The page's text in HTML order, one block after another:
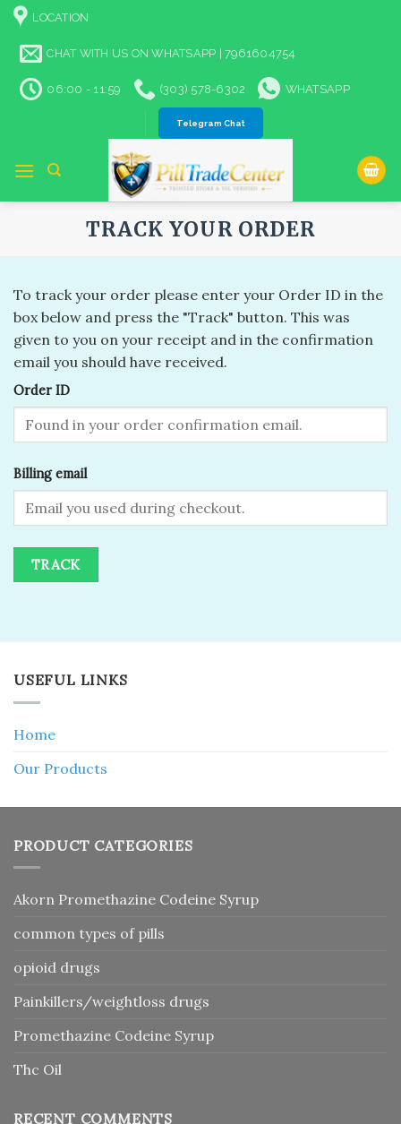
Skip
content
LOCATION
CHAT WITH US ON WHATSAPP | 7961604754
06:00 - 11:59 (303) 578-6302 WHATSAPP
Telegram Chat
TRACK YOUR ORDER
To track your order please enter your Order ID in the
box below and press the "Track" button. This was
given to you on your receipt and in the confirmation
email you should have received.
Order ID
Billing email
TRACK
USEFUL LINKS
Home
Our Products
PRODUCT CATEGORIES
Akorn Promethazine Codeine Syrup
common types of pills
opioid drugs
Painkillers/weightloss drugs
Promethazine Codeine Syrup
Thc Oil
RECENT COMMENTS